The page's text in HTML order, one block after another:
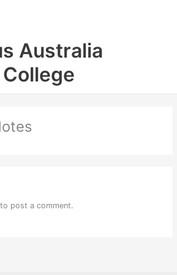
Australia
post a comment.